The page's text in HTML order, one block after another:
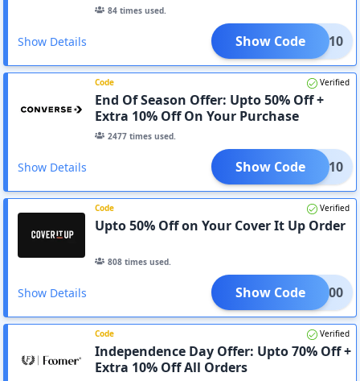
84 times used.
Show Details AZUR10
Show Code
Code Verified
End Of Season Offer: Upto 50% Off +
Extra 10% Off On Your Purchase
2477 times used.
Show Details HUCK10
Show Code
Code Verified
Upto 50% Off on Your Cover It Up Order
808 times used.
Show Details IU1000
Show Code
Code Verified
Independence Day Offer: Upto 70% Off +
Extra 10% Off All Orders